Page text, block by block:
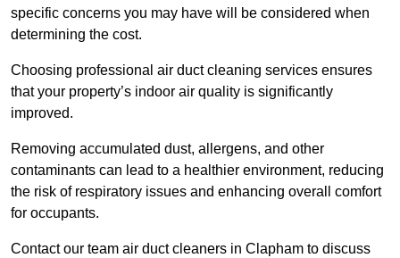
specific concerns you may have will be considered when
determining the cost.
Choosing professional air duct cleaning services ensures
that your property’s indoor air quality is significantly
improved.
Removing accumulated dust, allergens, and other
contaminants can lead to a healthier environment, reducing
the risk of respiratory issues and enhancing overall comfort
for occupants.
Contact our team air duct cleaners in Clapham to discuss